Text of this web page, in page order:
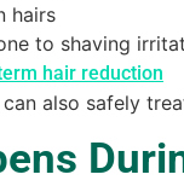
hairs
to shaving
hair reduction
also safely